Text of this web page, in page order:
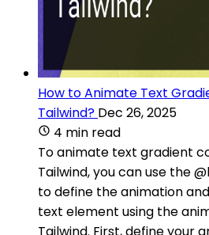
How to Animate Text
Tailwind? Dec 26, 2025
4 min read
To animate text gradient
Tailwind, you can use the
to define the animation
text element using the
Tailwind. First, define your